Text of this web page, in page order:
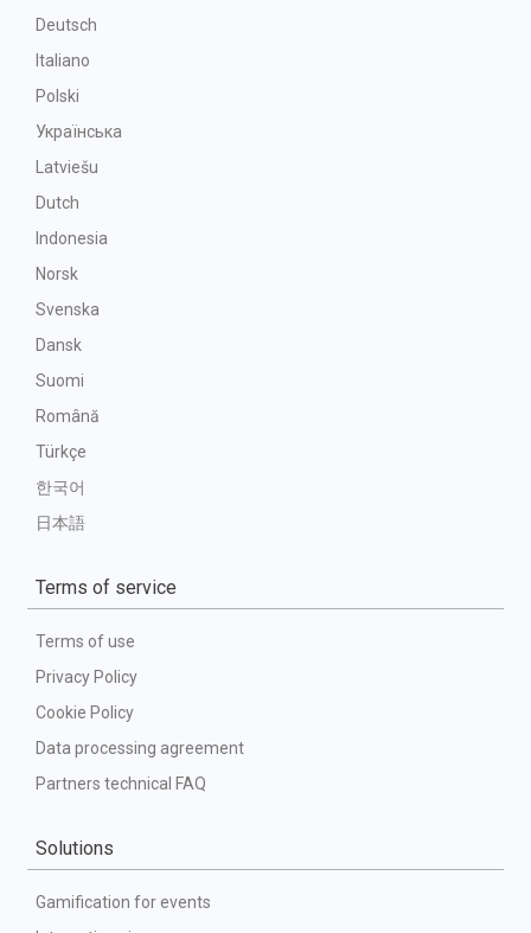
Deutsch
Italiano
Polski
Українська
Latviešu
Dutch
Indonesia
Norsk
Svenska
Dansk
Suomi
Română
Türkçe
한국어
日本語
Terms of service
Terms of use
Privacy Policy
Cookie Policy
Data processing agreement
Partners technical FAQ
Solutions
Gamification for events